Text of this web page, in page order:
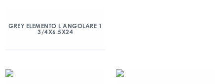
GREY ELEMENTO L ANGOLARE 1
3/4X6.5X24